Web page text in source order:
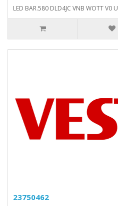
LED BAR.580 DLD4JC VNB WOTT V0
23750462